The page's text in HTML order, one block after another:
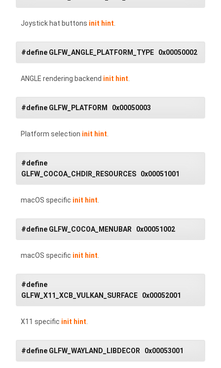
Joystick hat buttons init hint.
#define GLFW_ANGLE_PLATFORM_TYPE 0x00050002
ANGLE rendering backend init hint.
#define GLFW_PLATFORM 0x00050003
Platform selection init hint.
#define
GLFW_COCOA_CHDIR_RESOURCES 0x00051001
macOS specific init hint.
#define GLFW_COCOA_MENUBAR 0x00051002
macOS specific init hint.
#define
GLFW_X11_XCB_VULKAN_SURFACE 0x00052001
X11 specific init hint.
#define GLFW_WAYLAND_LIBDECOR 0x00053001